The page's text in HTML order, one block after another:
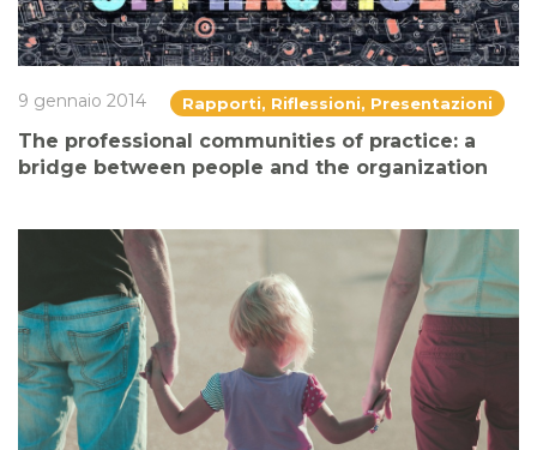
9 gennaio 2014 Rapporti, Riflessioni, Presentazioni
The professional communities of practice: a
bridge between people and the organization